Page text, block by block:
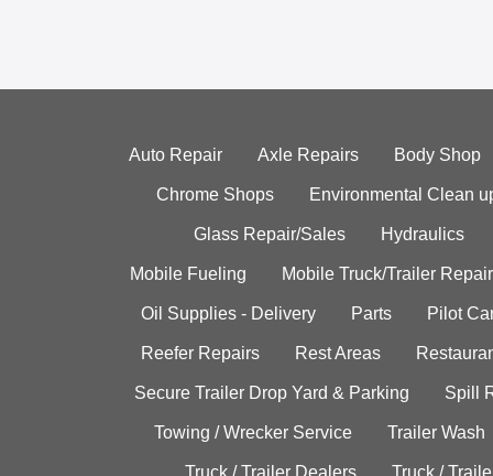
Auto Repair Axle Repairs Body Shop
Chrome Shops Environmental Clean
Glass Repair/Sales Hydraulics
Mobile Fueling Mobile Truck/Trailer Repair
Oil Supplies - Delivery Parts Pilot
Reefer Repairs Rest Areas
Secure Trailer Drop Yard & Parking Spill
Towing / Wrecker Service Trailer Wash